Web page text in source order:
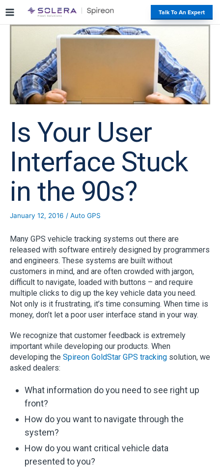
i
Talk To An Expert
Is Your User
Interface Stuck
in the 90s?
January 12, 2016 / Auto GPS
Many GPS vehicle tracking systems out there are
released with software entirely designed by programmers
and engineers. These systems are built without
customers in mind, and are often crowded with jargon,
difficult to navigate, loaded with buttons – and require
multiple clicks to dig up the key vehicle data you need.
Not only is it frustrating, it’s time consuming. When time is
money, don’t let a poor user interface stand in your way.
We recognize that customer feedback is extremely
important while developing our products. When
developing the Spireon GoldStar GPS tracking solution, we
asked dealers:
What information do you need to see right up
front?
How do you want to navigate through the
system?
How do you want critical vehicle data
presented to you?